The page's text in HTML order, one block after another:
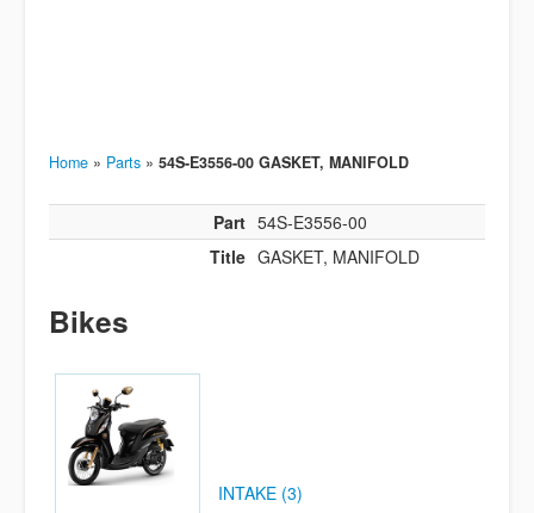
Home » Parts » 54S-E3556-00 GASKET, MANIFOLD
Part 54S-E3556-00
Title GASKET, MANIFOLD
Bikes
INTAKE (3)